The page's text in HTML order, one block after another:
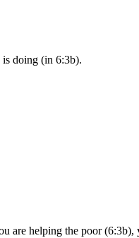
doing (in 6:3b).
are helping the poor (6:3b),